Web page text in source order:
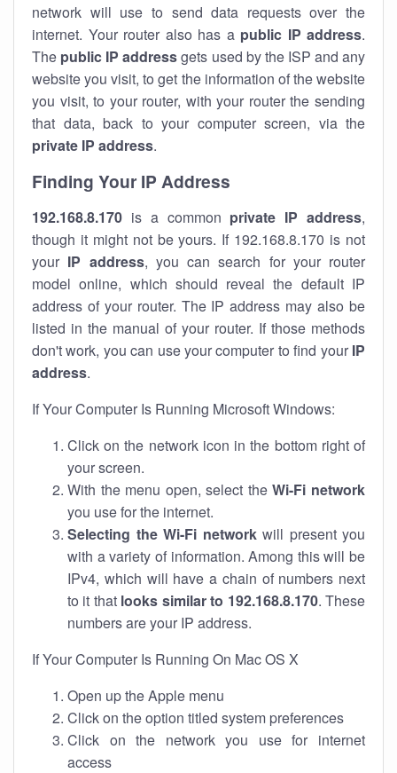
network will use to send data requests over the
internet. Your router also has a public IP address.
The public IP addressgets used by the ISP and any
website you visit, to get the information of the website
you visit, to your router, with your router the sending
that data, back to your computer screen, via the
private IP address.
Finding Your IP Address
192.168.8.170 is a common private IP address,
though it might not be yours. If 192.168.8.170 is not
your IP address, you can search for your router
model online, which should reveal the default IP
address of your router. The IP address may also be
listed in the manual of your router. If those methods
don't work, you can use your computer to find your IP
address.
If Your Computer Is Running Microsoft Windows:
Click on the network icon in the bottom right of
your screen.
With the menu open, select theWi-Fi network
you use for the internet.
Selecting the Wi-Fi networkwill present you
with a variety of information. Among this will be
IPv4, which will have a chain of numbers next
to it that looks similar to 192.168.8.170. These
numbers are your IP address.
If Your Computer Is Running On Mac OS X
Open up the Apple menu
Click on the option titled system preferences
Click on the network you use for internet
access